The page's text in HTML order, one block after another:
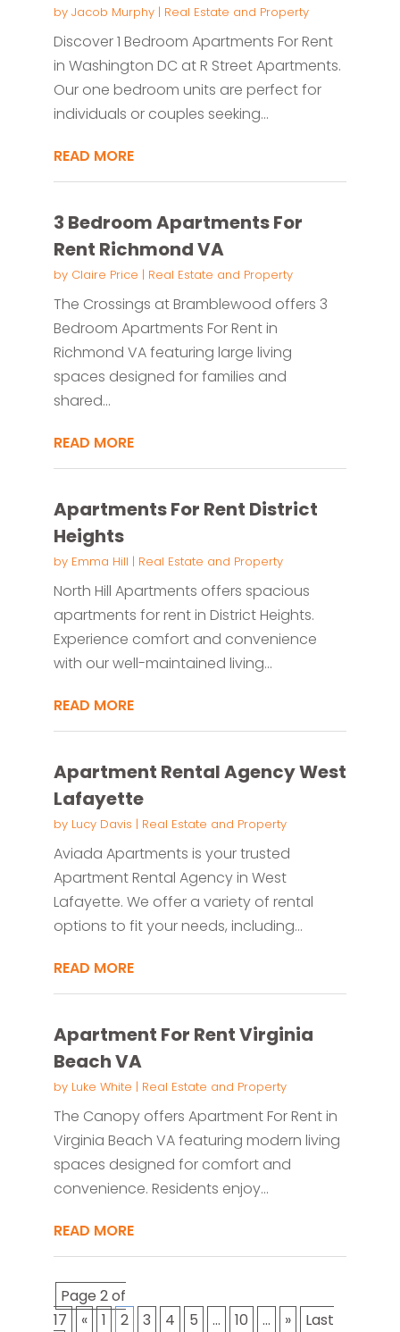
by Jacob Murphy| Real Estate and Property
Discover 1 Bedroom Apartments For Rent
in Washington DC at R Street Apartments.
Our one bedroom units are perfect for
individuals or couples seeking...
READ MORE
3 Bedroom Apartments For
Rent Richmond VA
by Claire Price | Real Estate and Property
The Crossings at Bramblewood offers 3
Bedroom Apartments For Rent in
Richmond VA featuring large living
spaces designed for families and
shared...
READ MORE
Apartments For Rent District
Heights
by Emma Hill | Real Estate and Property
North Hill Apartments offers spacious
apartments for rent in District Heights.
Experience comfort and convenience
with our well-maintained living...
READ MORE
Apartment Rental Agency West
Lafayette
by Lucy Davis | Real Estate and Property
Aviada Apartments is your trusted
Apartment Rental Agency in West
Lafayette. We offer a variety of rental
options to fit your needs, including...
READ MORE
Apartment For Rent Virginia
Beach VA
by Luke White | Real Estate and Property
The Canopy offers Apartment For Rent in
Virginia Beach VA featuring modern living
spaces designed for comfort and
convenience. Residents enjoy...
READ MORE
Page 2 of
17
« 1 2 3 4 5 ... 10 ... » Last